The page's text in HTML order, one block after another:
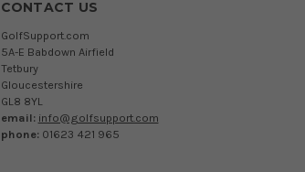
CONTACT US
GolfSupport.com
5A-E Babdown Airfield
Tetbury
Gloucestershire
GL8 8YL
email: info@golfsupport.com
phone: 01623 421 965